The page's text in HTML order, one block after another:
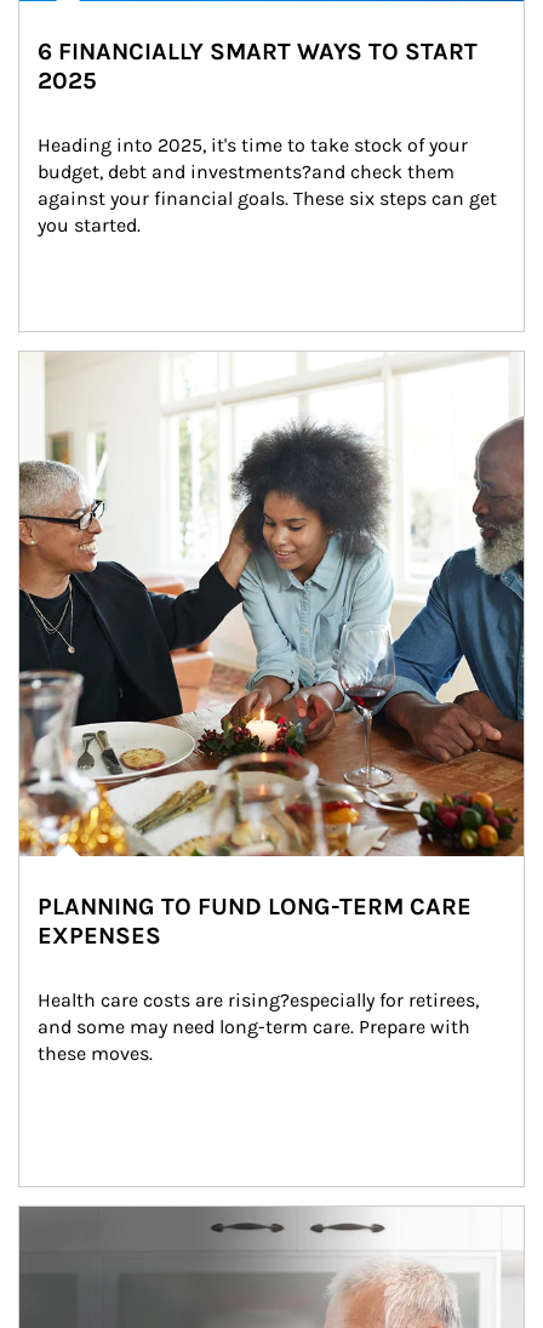
6 FINANCIALLY SMART WAYS TO START
2025
Heading into 2025, it's time to take stock of your
budget, debt and investments?and check them
against your financial goals. These six steps can get
you started.
Article Image
PLANNING TO FUND LONG-TERM CARE
EXPENSES
Health care costs are rising?especially for retirees,
and some may need long-term care. Prepare with
these moves.
man and women in kitchen eating